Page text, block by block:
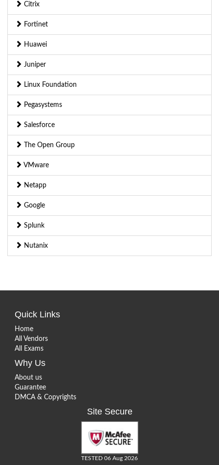
Citrix
Fortinet
Huawei
Juniper
Linux Foundation
Pegasystems
Salesforce
The Open Group
VMware
Netapp
Google
Splunk
Nutanix
Quick Links
Home
All Vendors
All Exams
Why Us
About us
Guarantee
DMCA & Copyrights
Site Secure
TESTED 06 Aug 2026